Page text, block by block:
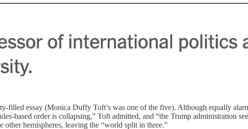
filled essay (Monica Duffy Toft’s was one of the five). Although equally
based order is collapsing,” Toft admitted, and “the Trump administration
other hemispheres, leaving the “world split in three.”